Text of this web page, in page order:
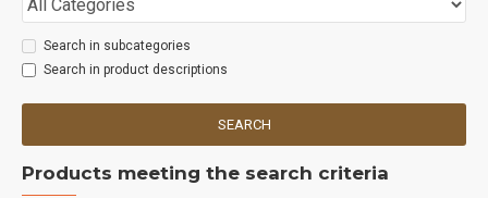
Search in subcategories
Search in product descriptions
SEARCH
Products meeting the search criteria